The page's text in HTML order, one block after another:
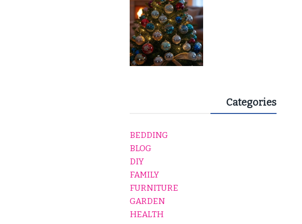
Categories
BEDDING
BLOG
DIY
FAMILY
FURNITURE
GARDEN
HEALTH